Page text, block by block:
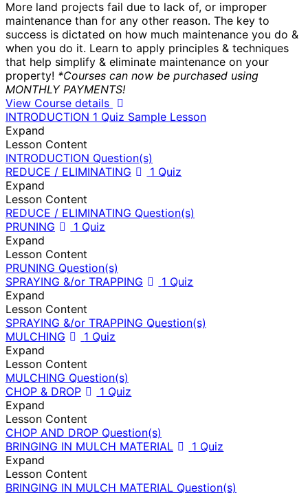
More land projects fail due to lack of, or improper
maintenance than for any other reason. The key to
success is dictated on how much maintenance you do &
when you do it. Learn to apply principles & techniques
that help simplify & eliminate maintenance on your
property! *Courses can now be purchased using
MONTHLY PAYMENTS!
View Course details
INTRODUCTION 1 Quiz Sample Lesson
Expand
Lesson Content
INTRODUCTION Question(s)
REDUCE / ELIMINATING
1 Quiz
Expand
Lesson Content
REDUCE / ELIMINATING Question(s)
PRUNING
1 Quiz
Expand
Lesson Content
PRUNING Question(s)
SPRAYING &/or TRAPPING
1 Quiz
Expand
Lesson Content
SPRAYING &/or TRAPPING Question(s)
MULCHING
1 Quiz
Expand
Lesson Content
MULCHING Question(s)
CHOP & DROP
1 Quiz
Expand
Lesson Content
CHOP AND DROP Question(s)
BRINGING IN MULCH MATERIAL
1 Quiz
Expand
Lesson Content
BRINGING IN MULCH MATERIAL Question(s)